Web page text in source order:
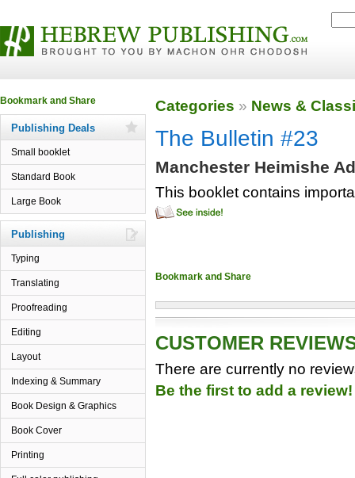
Publishing Deals
Small booklet
Standard Book
Large Book
Publishing
Typing
Translating
Proofreading
Editing
Layout
Indexing & Summary
Book Design & Graphics
Book Cover
Printing
Categories » News &
The Bulletin #23
Manchester Heimishe
This booklet contains
CUSTOMER
There are currently no
Be the first to add a review!